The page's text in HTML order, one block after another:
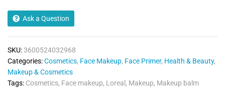
01
FAIR Ask a Question
SKU:3600524032968
Categories:Cosmetics, Face Makeup, Face Primer, Health & Beauty,
Makeup & Cosmetics
Tags: Cosmetics, Face makeup, Loreal , Makeup, Makeup balm